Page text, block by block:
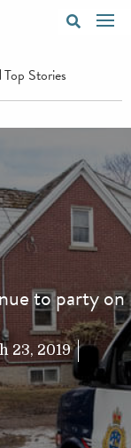
Top Stories
to party on
23, 2019